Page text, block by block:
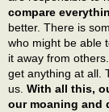
compare
better. There is
who might be able
it away from
get anything at all.
us. With all this,
our moaning and